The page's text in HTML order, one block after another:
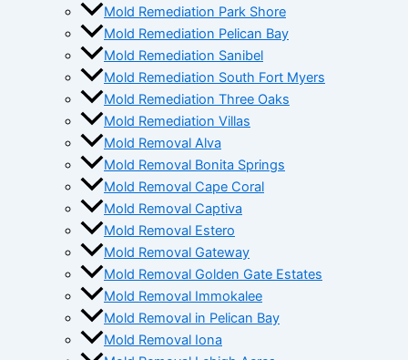
Mold Remediation Park Shore
Mold Remediation Pelican Bay
Mold Remediation Sanibel
Mold Remediation South Fort Myers
Mold Remediation Three Oaks
Mold Remediation Villas
Mold Removal Alva
Mold Removal Bonita Springs
Mold Removal Cape Coral
Mold Removal Captiva
Mold Removal Estero
Mold Removal Gateway
Mold Removal Golden Gate Estates
Mold Removal Immokalee
Mold Removal in Pelican Bay
Mold Removal Iona